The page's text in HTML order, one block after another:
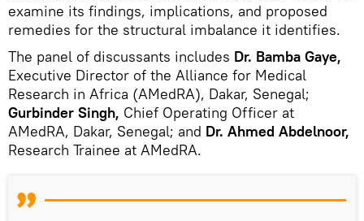
examine its findings, implications, and proposed
remedies for the structural imbalance it identifies.
The panel of discussants includes Dr. Bamba Gaye,
Executive Director of the Alliance for Medical
Research in Africa (AMedRA), Dakar, Senegal;
Gurbinder Singh, Chief Operating Officer at
AMedRA, Dakar, Senegal; and Dr. Ahmed Abdelnoor,
Research Trainee at AMedRA.